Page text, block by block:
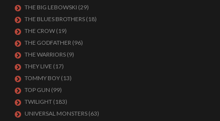
THE BIG LEBOWSKI (29)
THE BLUES BROTHERS (18)
THE CROW (19)
THE GODFATHER (96)
THE WARRIORS (9)
THEY LIVE (17)
TOMMY BOY (13)
TOP GUN (99)
TWILIGHT (183)
UNIVERSAL MONSTERS (63)